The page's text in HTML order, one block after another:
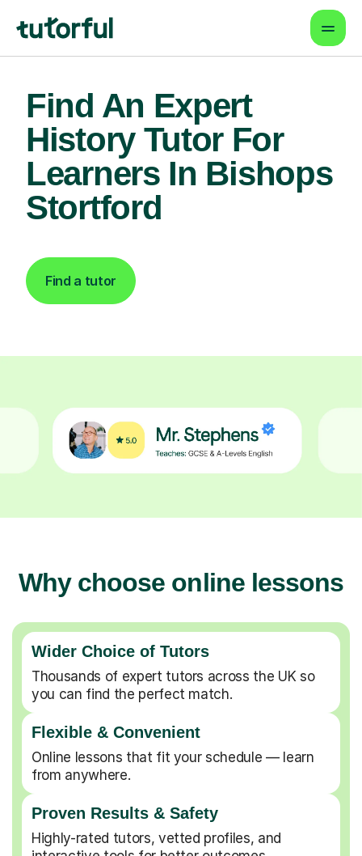
Find An Expert
History Tutor For
Learners In Bishops
Stortford
Find a tutor
Why choose online lessons
Wider Choice of Tutors
Thousands of expert tutors across the UK so
you can find the perfect match.
Flexible & Convenient
Online lessons that fit your schedule — learn
from anywhere.
Proven Results & Safety
Highly-rated tutors, vetted profiles, and